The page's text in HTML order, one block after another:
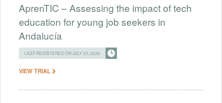
AprenTIC – Assessing the impact of tech
education for young job seekers in
Andalucía
LAST REGISTERED ON JULY 23, 2026
VIEW TRIAL